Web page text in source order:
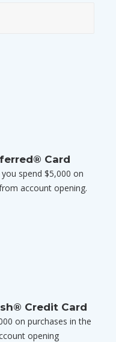
Card
spend $5,000 on
account opening.
Credit Card
on purchases in the
opening